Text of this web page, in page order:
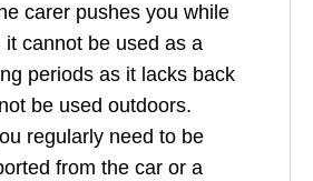
carer pushes you while
it cannot be used as a
periods as it lacks back
be used outdoors.
regularly need to be
from the car or a